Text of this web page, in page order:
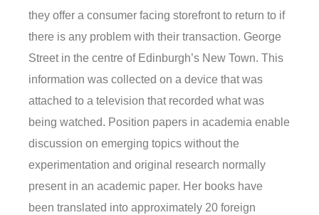
they offer a consumer facing storefront to return to if
there is any problem with their transaction. George
Street in the centre of Edinburgh’s New Town. This
information was collected on a device that was
attached to a television that recorded what was
being watched. Position papers in academia enable
discussion on emerging topics without the
experimentation and original research normally
present in an academic paper. Her books have
been translated into approximately 20 foreign